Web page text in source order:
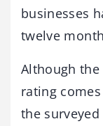
businesses
twelve
Although
rating
the